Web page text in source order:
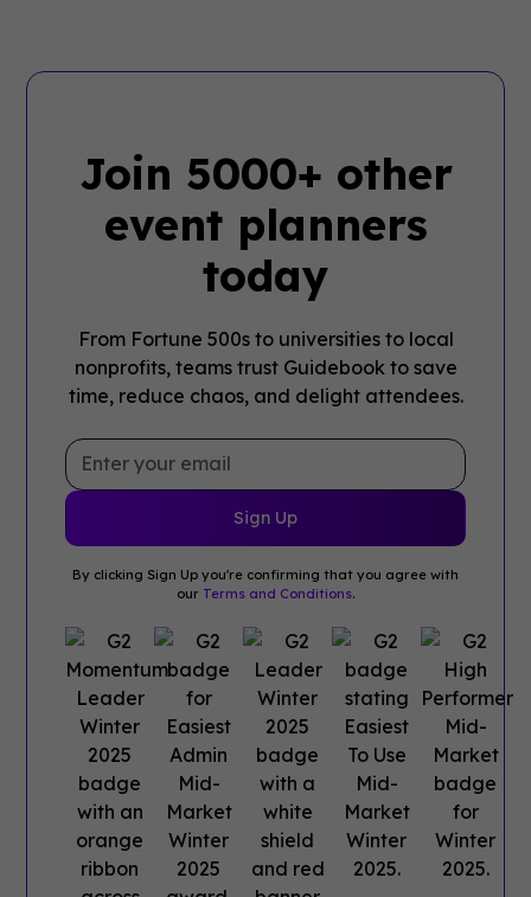
Join 5000+ other
event planners
today
From Fortune 500s to universities to local
nonprofits, teams trust Guidebook to save
time, reduce chaos, and delight attendees.
By clicking Sign Up you're confirming that you agree with
our Terms and Conditions.